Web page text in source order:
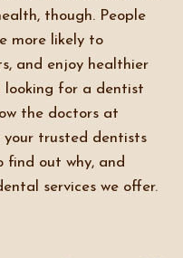
though. People
more likely to
and enjoy healthier
looking for a dentist
the doctors at
your trusted dentists
find out why, and
services we offer.